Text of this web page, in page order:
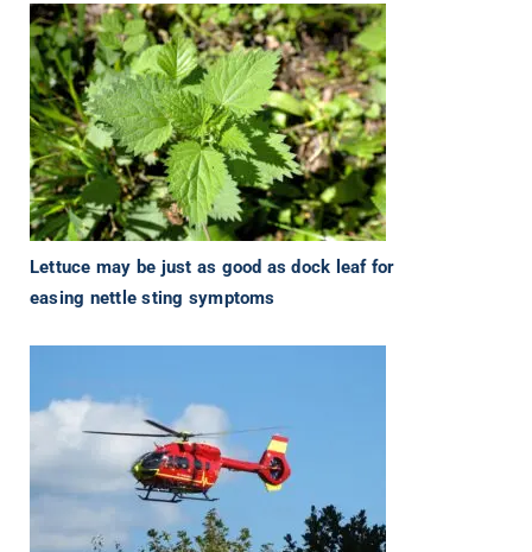
Lettuce may be just as good as dock leaf for
easing nettle sting symptoms